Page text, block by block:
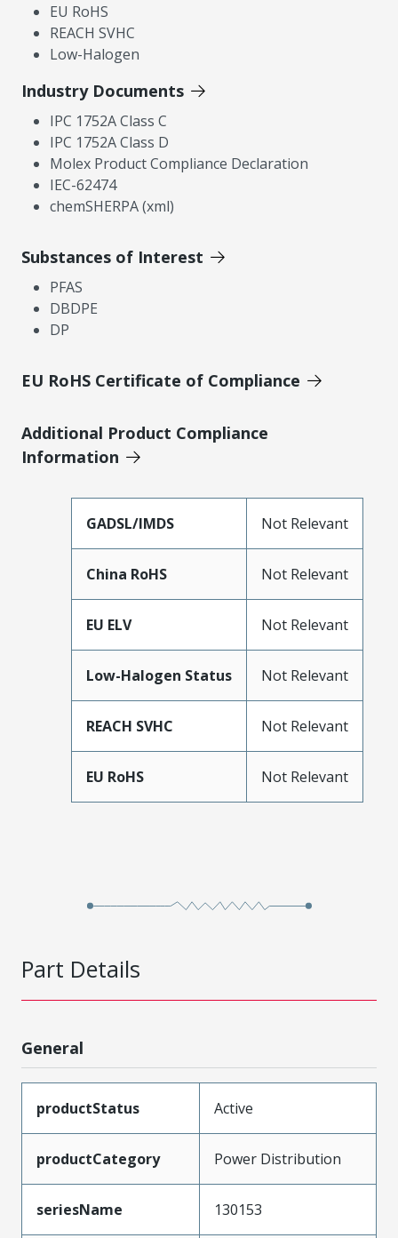
EU RoHS
REACH SVHC
Low-Halogen
Industry Documents
IPC 1752A Class C
IPC 1752A Class D
Molex Product Compliance Declaration
IEC-62474
chemSHERPA (xml)
Substances of Interest
PFAS
DBDPE
DP
EU RoHS Certificate of Compliance
Additional Product Compliance
Information
GADSL/IMDS Not Relevant
China RoHS Not Relevant
EU ELV Not Relevant
Low-Halogen Status Not Relevant
REACH SVHC Not Relevant
EU RoHS Not Relevant
Part Details
General
productStatus Active
productCategory Power Distribution
seriesName 130153